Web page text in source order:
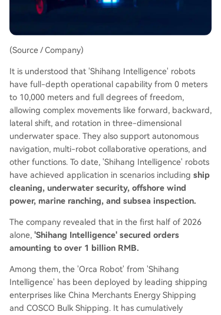
(Source / Company)
It is understood that 'Shihang Intelligence' robots
have full-depth operational capability from 0 meters
to 10,000 meters and full degrees of freedom,
allowing complex movements like forward, backward,
lateral shift, and rotation in three-dimensional
underwater space. They also support autonomous
navigation, multi-robot collaborative operations, and
other functions. To date, 'Shihang Intelligence' robots
have achieved application in scenarios including ship
cleaning, underwater security, offshore wind
power, marine ranching, and subsea inspection.
The company revealed that in the first half of 2026
alone, 'Shihang Intelligence' secured orders
amounting to over 1 billion RMB.
Among them, the 'Orca Robot' from 'Shihang
Intelligence' has been deployed by leading shipping
enterprises like China Merchants Energy Shipping
and COSCO Bulk Shipping. It has cumulatively